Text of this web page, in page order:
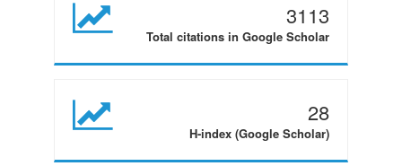
3113
Total citations in Google Scholar
28
H-index (Google Scholar)